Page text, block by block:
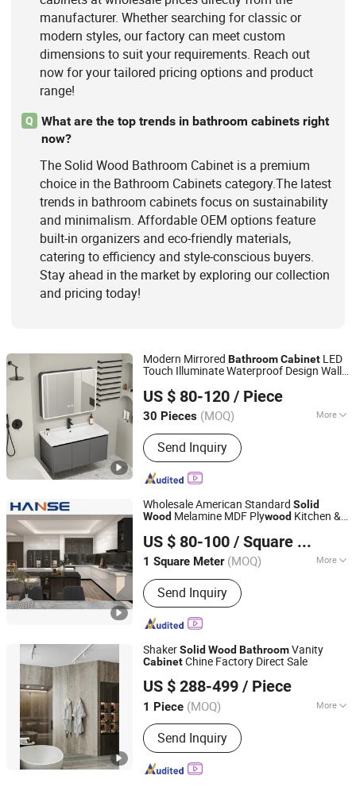
manufacturer. Whether searching for classic or
modern styles, our factory can meet custom
dimensions to suit your requirements. Reach out
now for your tailored pricing options and product
range!
Q
What are the top trends in bathroom cabinets right
now?
The Solid Wood Bathroom Cabinet is a premium
choice in the Bathroom Cabinets category.The latest
trends in bathroom cabinets focus on sustainability
and minimalism. Affordable OEM options feature
built-in organizers and eco-friendly materials,
catering to efficiency and style-conscious buyers.
Stay ahead in the market by exploring our collection
and pricing today!
Modern Mirrored BathroomCabinet LED
Touch Illuminate Waterproof Design Wall-
Apartment Villa
US $ 80-120 / Piece
30 Pieces (MOQ) More
Color :Multi-Color
Send Inquiry
Suqian Risingroom Industrial Co., Ltd
Jiangsu, China
Since 2024
Wholesale American Standard Solid
Wood Melamine MDF Plywood Kitchen &
US $ 80-100 / Square Meter
1 Square Meter (MOQ) More
Main Products:Kitchen Cabinet,
Bedroom Wardrobe, Walk in Closet, TV
Cabinet, Wardrobe, Bathroom Vanity,
Wine Cabinet, Bookcase, Living Room
Cabinet, Laundry Room Cabinet
Send Inquiry
Foshan Hanse Industrial Co., Ltd.
Guangdong, China
Since 2018
ShakerSolid Wood BathroomVanity
CabinetChine Factory Direct Sale
US $ 288-499 / Piece
1 Piece (MOQ) More
Basin Material :Stainless Steel
Send Inquiry
Jinhua Pengbo Decoration Co., Ltd
Zhejiang, China
Since 2021